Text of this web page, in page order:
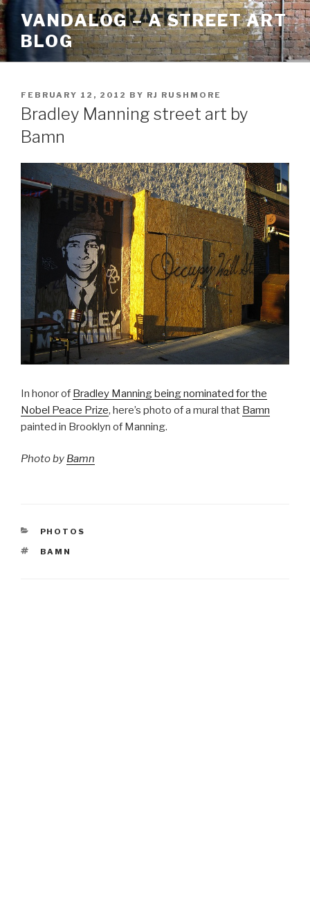
Skip
to
content
VANDALOG – A STREET ART
BLOG
POSTED
ON
FEBRUARY 12, 2012 BY RJ RUSHMORE
Bradley Manning street art by
Bamn
In honor of Bradley Manning being nominated for the
Nobel Peace Prize, here’s photo of a mural that Bamn
painted in Brooklyn of Manning.
Photo by Bamn
CATEGORIES
PHOTOS
TAGS
BAMN